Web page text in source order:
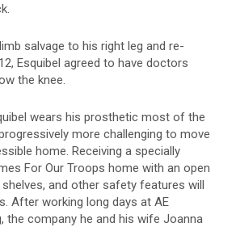
salvage to his right leg and re-
Esquibel agreed to have doctors
the knee.
wears his prosthetic most of the
more challenging to move
home. Receiving a specially
For Our Troops home with an open
and other safety features will
After working long days at AE
the company he and his wife Joanna